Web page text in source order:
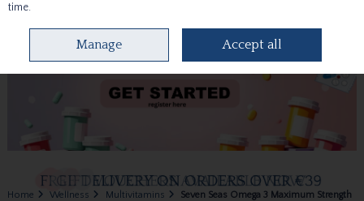
Home Wellness Multivitamins
Seven Seas Omega 3 Maximum Strength
time.
Manage Accept all